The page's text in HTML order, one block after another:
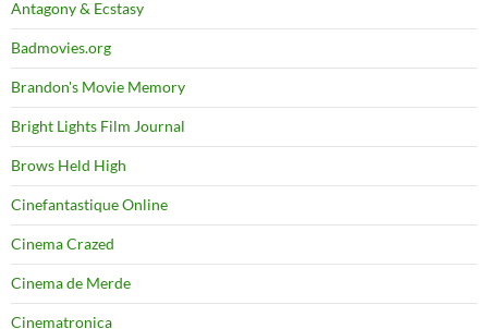
Antagony & Ecstasy
Badmovies.org
Brandon's Movie Memory
Bright Lights Film Journal
Brows Held High
Cinefantastique Online
Cinema Crazed
Cinema de Merde
Cinematronica